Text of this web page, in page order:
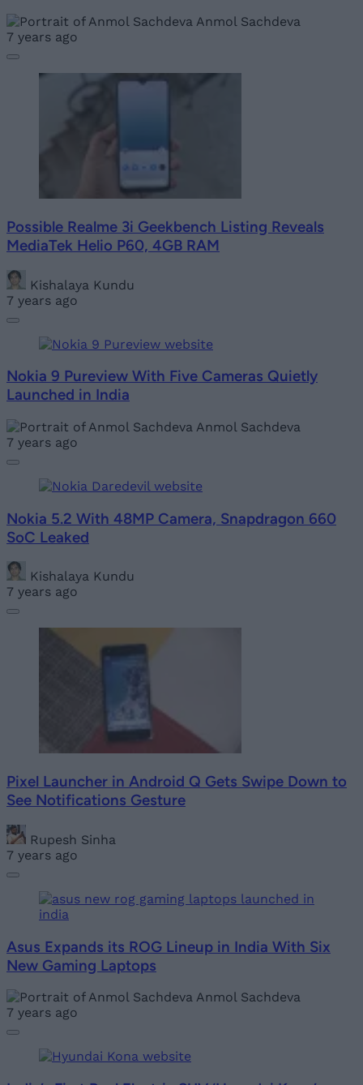
Anmol Sachdeva
7 years ago
Possible Realme 3i Geekbench Listing Reveals
MediaTek Helio P60, 4GB RAM
Kishalaya Kundu
7 years ago
Nokia 9 Pureview With Five Cameras Quietly
Launched in India
Anmol Sachdeva
7 years ago
Nokia 5.2 With 48MP Camera, Snapdragon 660
SoC Leaked
Kishalaya Kundu
7 years ago
Pixel Launcher in Android Q Gets Swipe Down to
See Notifications Gesture
Rupesh Sinha
7 years ago
Asus Expands its ROG Lineup in India With Six
New Gaming Laptops
Anmol Sachdeva
7 years ago